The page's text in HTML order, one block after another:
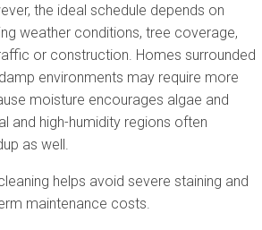
the ideal schedule depends on
weather conditions, tree coverage,
or construction. Homes surrounded
environments may require more
moisture encourages algae and
and high-humidity regions often
as well.
helps avoid severe staining and
maintenance costs.